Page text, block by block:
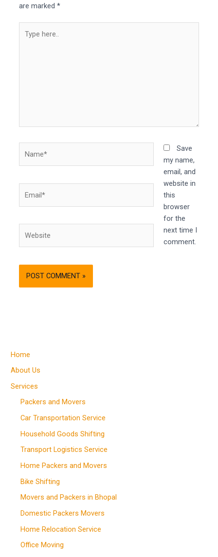
are marked*
here..
Save
my name,
email, and
website in
this
browser
for the
next time I
comment.
Home
About Us
Services
Packers and Movers
Car Transportation Service
Household Goods Shifting
Transport Logistics Service
Home Packers and Movers
Bike Shifting
Movers and Packers in Bhopal
Domestic Packers Movers
Home Relocation Service
Office Moving